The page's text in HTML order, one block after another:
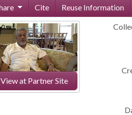
Cite Reuse Information
View at Partner Site